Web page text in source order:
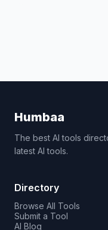
Humbaa
The best AI tools
latest AI tools.
Directory
Browse All Tools
Submit a Tool
AI Blog